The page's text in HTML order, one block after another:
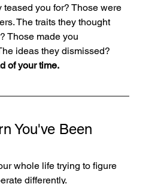
teased you for? Those were
The traits they thought
Those made you
ideas they dismissed?
of your time.
You've Been
whole life trying to figure
differently.